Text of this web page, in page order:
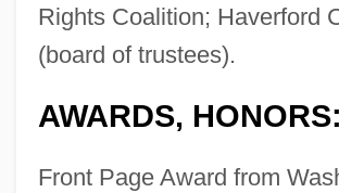
Rights Coalition; Haverford
(board of trustees).
AWARDS, HONORS:
Front Page Award from